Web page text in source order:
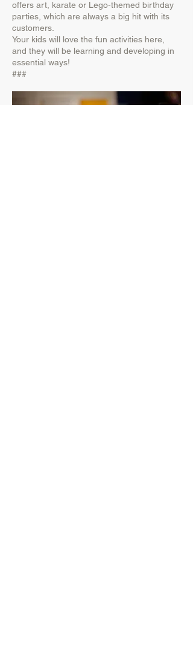
offers art, karate or Lego-themed birthday
parties, which are always a big hit with its
customers.
Your kids will love the fun activities here,
and they will be learning and developing in
essential ways!
###